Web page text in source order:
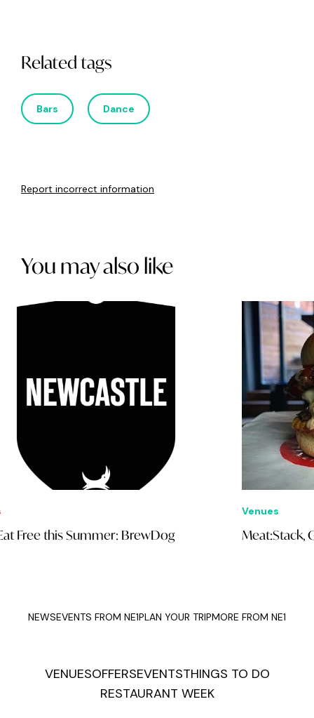
Related tags
Bars Dance
Report incorrect information
You may also like
Meat:Stack, Grainger Market
NEWSEVENTS FROM NE1PLAN YOUR TRIPMORE FROM NE1
VENUESOFFERSEVENTSTHINGS TO DO
RESTAURANT WEEK